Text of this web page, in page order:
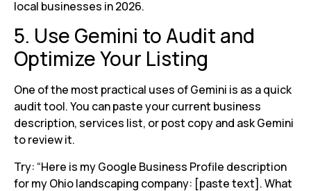
local businesses in 2026.
5. Use Gemini to Audit and
Optimize Your Listing
One of the most practical uses of Gemini is as a quick
audit tool. You can paste your current business
description, services list, or post copy and ask Gemini
to review it.
Try: “Here is my Google Business Profile description
for my Ohio landscaping company: [paste text]. What